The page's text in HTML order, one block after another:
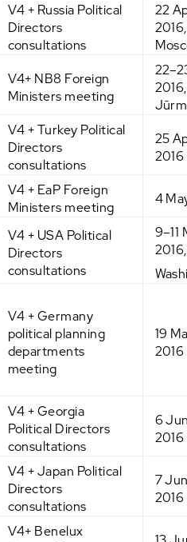
V4 + Russia Political
Directors
consultations
22
2016,
V4+ NB8 Foreign
Ministers meeting
2016,
V4 + Turkey Political
Directors
consultations
25
2016
V4 + EaP Foreign
Ministers meeting
4
V4 + USA Political
Directors
consultations
9–11
2016,
V4 + Germany
political planning
departments
meeting
19
2016
V4 + Georgia
Political Directors
consultations
6
2016
V4 + Japan Political
Directors
consultations
7
2016
V4+ Benelux